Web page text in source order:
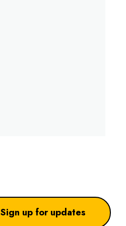
Sign up for updates